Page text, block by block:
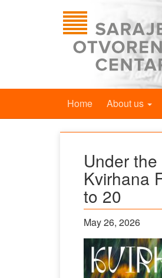
Home About us
Under
Kvirhana
to 20
May 26, 2026